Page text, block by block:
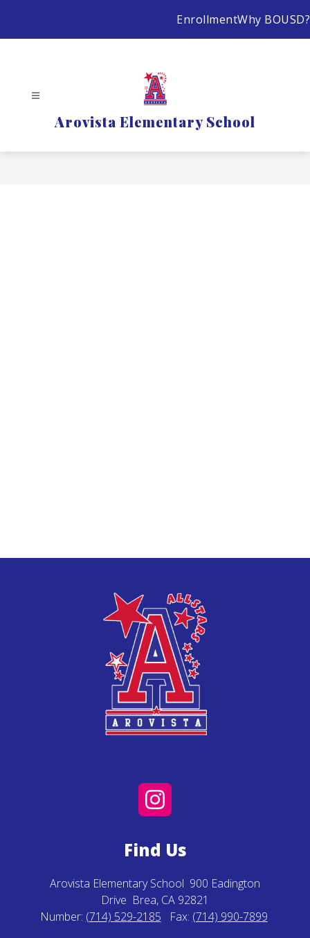
content
EnrollmentWhy BOUSD?
Arovista Elementary School
Find Us
Arovista Elementary School 900 Eadington
Drive Brea, CA 92821
Number: (714) 529-2185 Fax: (714) 990-7899